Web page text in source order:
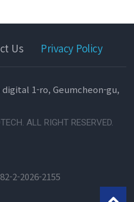
Us Privacy Policy
digital 1-ro, Geumcheon-gu,
ALL RIGHT RESERVED.
2-2026-2155